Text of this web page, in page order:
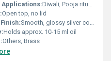
Applications:Diwali, Pooja rituals, religious ceremonies
Open top, no lid
Smooth, glossy silver coated finish
Holds approx. 10-15 ml oil
Others, Brass